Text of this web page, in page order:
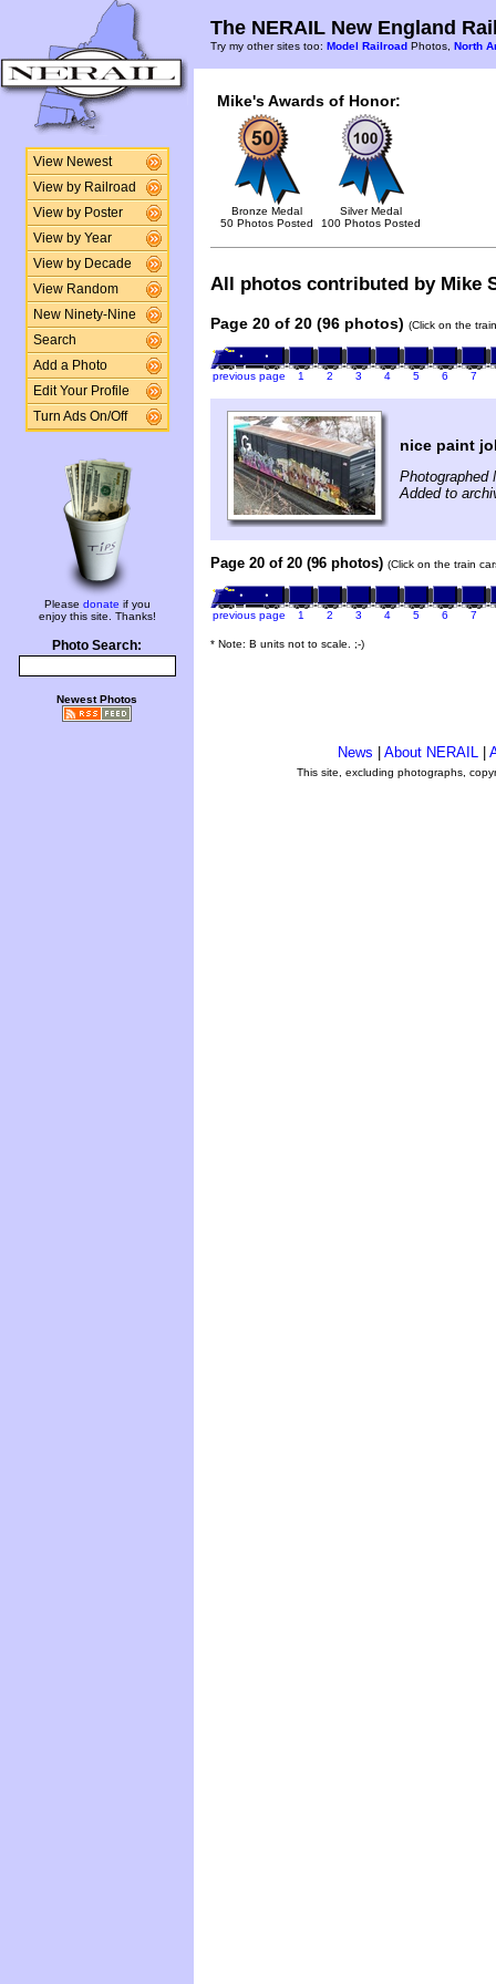
View Newest
View by Railroad
View by Poster
View by Year
View by Decade
View Random
New Ninety-Nine
Search
Add a Photo
Edit Your Profile
Turn Ads On/Off
Please donate if you
enjoy this site. Thanks!
Photo Search:
Newest Photos
The NERAIL New England
Try my other sites too: Model Railroad Photos, North
Mike's Awards of Honor:
Bronze Medal
50 Photos Posted
Silver Medal
100 Photos Posted
All photos contributed by Mike
Page 20 of 20 (96 photos) (Click on the
previous page 1 2 3 4 5 6 7
nice paint
Photographed
Added to
Page 20 of 20 (96 photos) (Click on the train
previous page 1 2 3 4 5 6 7
* Note: B units not to scale. ;-)
News About NERAIL
This site, excluding photographs,